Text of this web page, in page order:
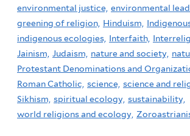
environmental justice, environmental
greening of religion, Hinduism,
indigenous ecologies, Interfaith,
Jainism, Judaism, nature and society,
Protestant Denominations and
Roman Catholic, science, science and
Sikhism, spiritual ecology, sustainability,
world religions and ecology,